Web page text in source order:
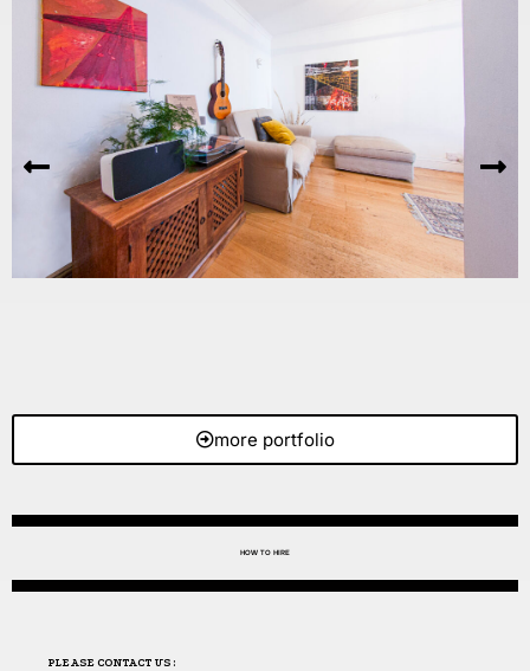
more portfolio
HOW TO HIRE
PLEASE CONTACT US :